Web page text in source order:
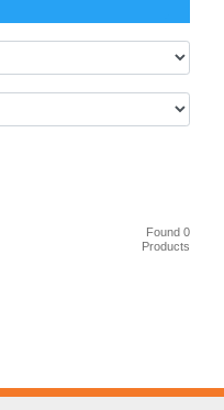
Found 0
Products